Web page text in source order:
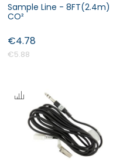
Sample Line - 8FT(2.4m)
CO²
€5.88
€4.78